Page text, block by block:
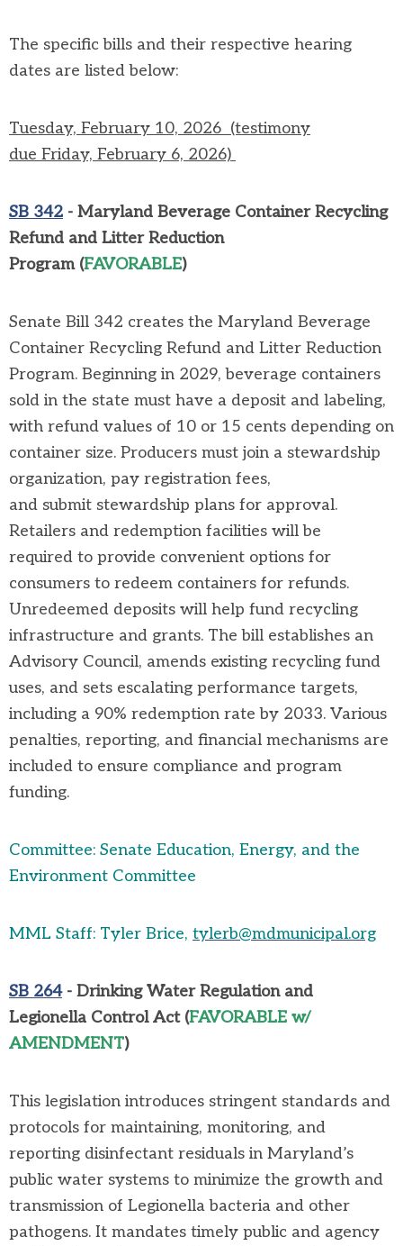
The specific bills and their respective hearing
dates are listed below:
Tuesday, February 10, 2026 (testimony
due Friday, February 6, 2026)
SB 342 - Maryland Beverage Container Recycling
Refund and Litter Reduction
Program (FAVORABLE)
Senate Bill 342 creates the Maryland Beverage
Container Recycling Refund and Litter Reduction
Program. Beginning in 2029, beverage containers
sold in the state must have a deposit and labeling,
with refund values of 10 or 15 cents depending on
container size. Producers must join a stewardship
organization, pay registration fees,
and submit stewardship plans for approval.
Retailers and redemption facilities willbe
required to provide convenient options for
consumers to redeem containers for refunds.
Unredeemed deposits will help fund recycling
infrastructure and grants. The bill establishes an
Advisory Council, amends existing recycling fund
uses, and sets escalating performance targets,
including a 90% redemption rate by 2033. Various
penalties, reporting, and financial mechanisms are
included to ensure compliance and program
funding.
Committee: Senate Education, Energy, and the
Environment Committee
MML Staff: Tyler Brice, tylerb@mdmunicipal.org
SB 264- Drinking Water Regulation and
Legionella Control Act (FAVORABLE w/
AMENDMENT)
This legislation introduces stringent standards and
protocols for maintaining, monitoring, and
reporting disinfectant residuals in Maryland’s
public water systems to minimize the growth and
transmission of Legionella bacteria and other
pathogens. It mandates timely public and agency